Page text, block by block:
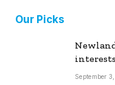
Our Picks
September